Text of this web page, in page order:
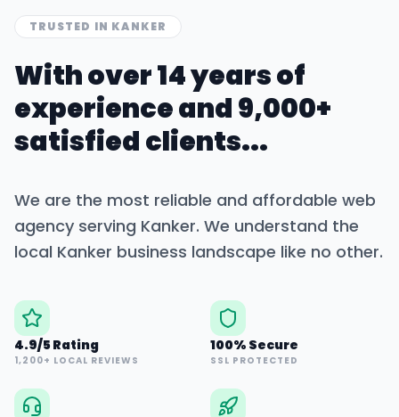
TRUSTED IN KANKER
With over 14 years of
experience and 9,000+
satisfied clients...
We are the most reliable and affordable web
agency serving Kanker. We understand the
local Kanker business landscape like no other.
4.9/5 Rating
1,200+ LOCAL REVIEWS
100% Secure
SSL PROTECTED